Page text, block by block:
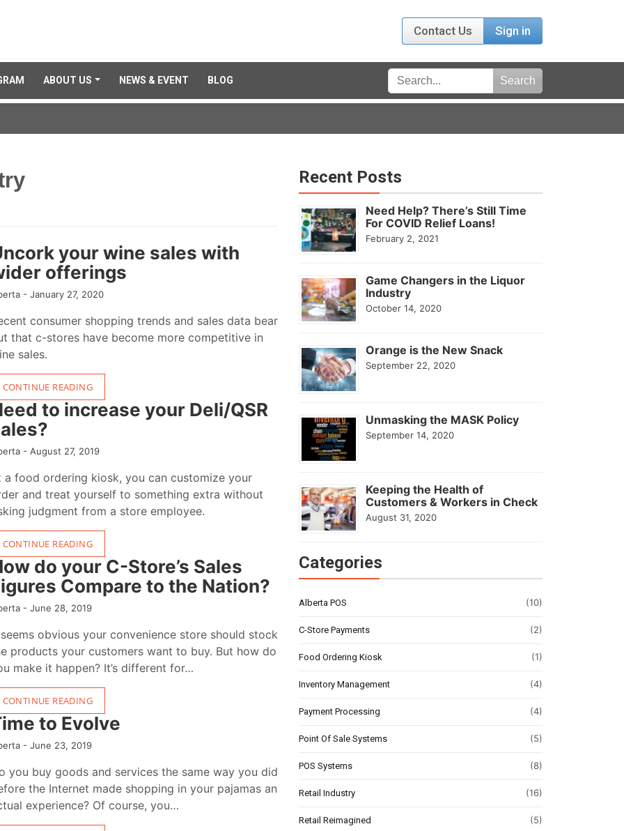
Contact Us Sign in
ABOUT US NEWS & EVENT BLOG
your wine sales with
offerings
- January 27, 2020
consumer shopping trends and sales data bear
that c-stores have become more competitive in
sales.
CONTINUE READING
to increase your Deli/QSR
- August 27, 2019
a food ordering kiosk, you can customize your
and treat yourself to something extra without
judgment from a store employee.
CONTINUE READING
do your C-Store’s Sales
Compare to the Nation?
- June 28, 2019
obvious your convenience store should stock
products your customers want to buy. But how do
make it happen? It’s different for…
CONTINUE READING
to Evolve
- June 23, 2019
you buy goods and services the same way you did
the Internet made shopping in your pajamas an
experience? Of course, you…
Recent Posts
Need Help? There’s Still Time
For COVID Relief Loans!
February 2, 2021
Game Changers in the Liquor
Industry
October 14, 2020
Orange is the New Snack
September 22, 2020
Unmasking the MASK Policy
September 14, 2020
Keeping the Health of
Customers & Workers in Check
August 31, 2020
Categories
Alberta POS (10)
C-Store Payments (2)
Food Ordering Kiosk (1)
Inventory Management (4)
Payment Processing (4)
Point Of Sale Systems (5)
POS Systems (8)
Retail Industry (16)
Retail Reimagined (5)